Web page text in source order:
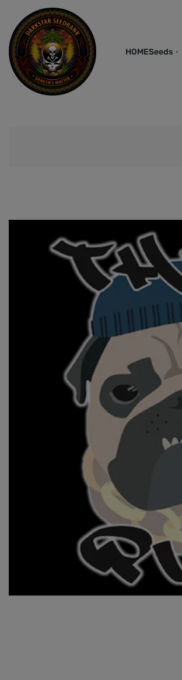
HOMESeeds